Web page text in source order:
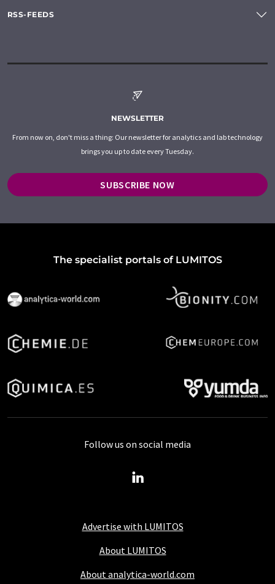
RSS-FEEDS
NEWSLETTER
From now on, don't miss a thing: Our newsletter for analytics and lab technology
brings you up to date every Tuesday.
SUBSCRIBE NOW
The specialist portals of LUMITOS
Advertise with LUMITOS
About LUMITOS
About analytica-world.com
Follow us on social media